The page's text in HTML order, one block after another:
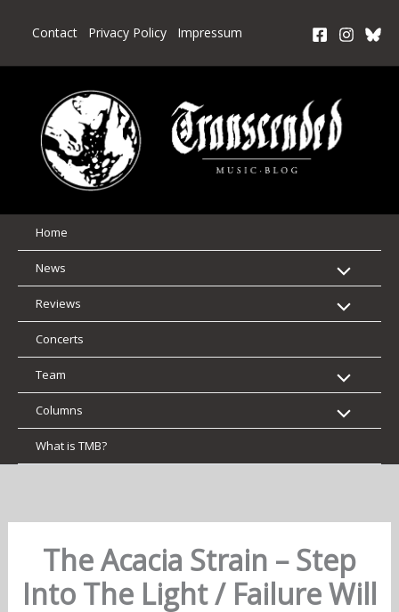
Contact Privacy Policy Impressum
Home
News
Reviews
Concerts
Team
Columns
What is TMB?
The Acacia Strain – Step
Into The Light / Failure Will